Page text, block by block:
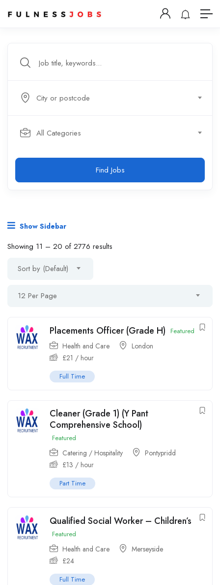
City or postcode
All Categories
Find Jobs
Show Sidebar
Showing 11 – 20 of 2776 results
Sort by (Default)
12 Per Page
Placements Officer (Grade H) Featured
Health and Care
London
£21 / hour
Full Time
Cleaner (Grade 1) (Y Pant
Comprehensive School)
Featured
Catering / Hospitality
Pontypridd
£13 / hour
Part Time
Qualified Social Worker – Children’s
Featured
Health and Care
Merseyside
£24
Full Time